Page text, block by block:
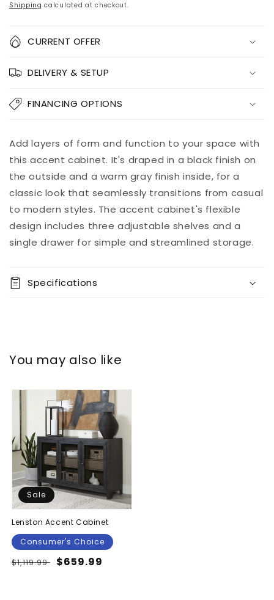
Shipping calculated at checkout.
Quantity
quantity
Lenston
quantity
Lenston
CURRENT OFFER
DELIVERY & SETUP
FINANCING OPTIONS
Add to
Pickup
available at
Street
Usually ready
in 5+ days
View store
information
Add layers of form and function to your space with
this accent cabinet. It's draped in a black finish on
the outside and a warm gray finish inside, for a
classic look that seamlessly transitions from casual
to modern styles. The accent cabinet's flexible
design includes three adjustable shelves and a
single drawer for simple and streamlined storage.
Specifications
You may also like
Sale
Lenston Accent Cabinet
Consumer's Choice
Regular
$1,119.99 Sale
$659.99